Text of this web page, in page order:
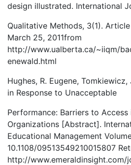
design illustrated. International
Qualitative Methods, 3(1).
March 25, 2011from
http://www.ualberta.ca/~iiqm/
enewald.html
Hughes, R. Eugene,
in Response to Unacceptable
Performance: Barriers to Access
Organizations [Abstract].
Educational Management
10.1108/09513549210015807
http://www.emeraldinsight.com/